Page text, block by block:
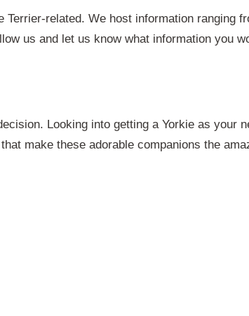
related. We host information ranging
us and let us know what information you
Looking into getting a Yorkie as your
make these adorable companions the